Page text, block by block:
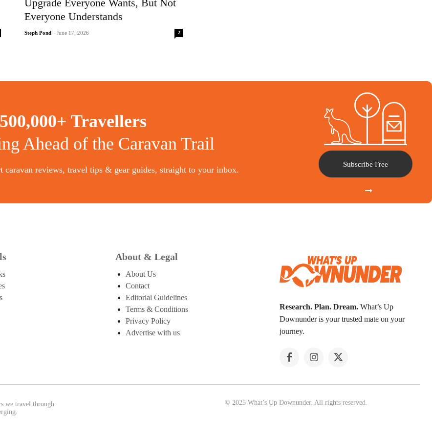
Upgrade Everyone Wants, But Not
Everyone Understands
Steph Pond - June 17, 2026 2
500,000+ Travellers
Ahead of the Caravan Trail
caravan reviews, travel tips & gear guides, straight to your inbox.
Subscribe Free
About & Legal
About Us
Contact
Editorial Guidelines
Terms & Conditions
Privacy Policy
Advertise with us
Research. Plan. Dream. What’s Up
Downunder is your trusted mate on your
journey.
we travel through
© 2025 What’s Up Downunder. All rights reserved.